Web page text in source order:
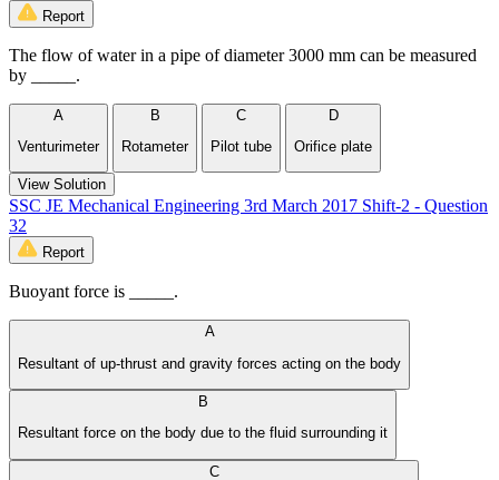
Report
The flow of water in a pipe of diameter 3000 mm can be measured
by _____.
A
Venturimeter
B
Rotameter
C
Pilot tube
D
Orifice plate
View Solution
SSC JE Mechanical Engineering 3rd March 2017 Shift-2 - Question
32
Report
Buoyant force is _____.
A
Resultant of up-thrust and gravity forces acting on the body
B
Resultant force on the body due to the fluid surrounding it
C